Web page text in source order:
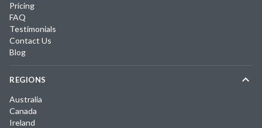
Pricing
FAQ
Testimonials
Contact Us
Blog
REGIONS
Australia
Canada
Ireland